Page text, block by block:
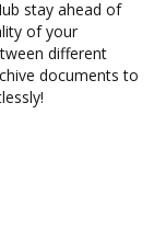
stay ahead of
of your
different
documents to